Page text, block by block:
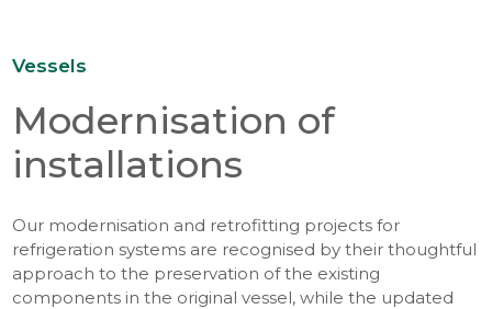
Vessels
Modernisation of
installations
Our modernisation and retrofitting projects for
refrigeration systems are recognised by their thoughtful
approach to the preservation of the existing
components in the original vessel, while the updated